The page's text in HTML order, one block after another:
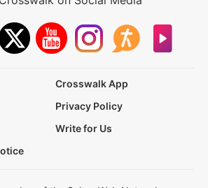
Crosswalk App
Privacy Policy
Write for Us